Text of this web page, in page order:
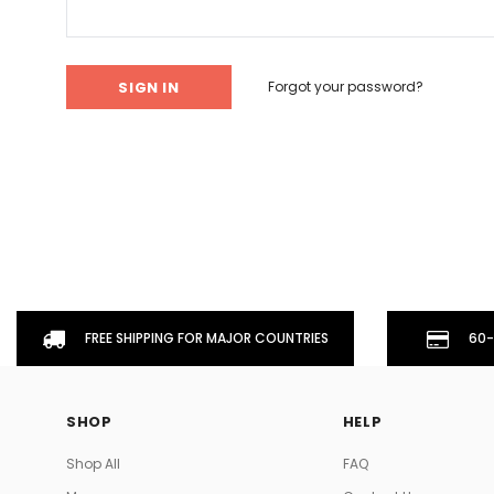
Don't Tread On Me
Forgot your password?
FREE SHIPPING FOR MAJOR COUNTRIES 60-
SHOP
Shop All
HELP
FAQ